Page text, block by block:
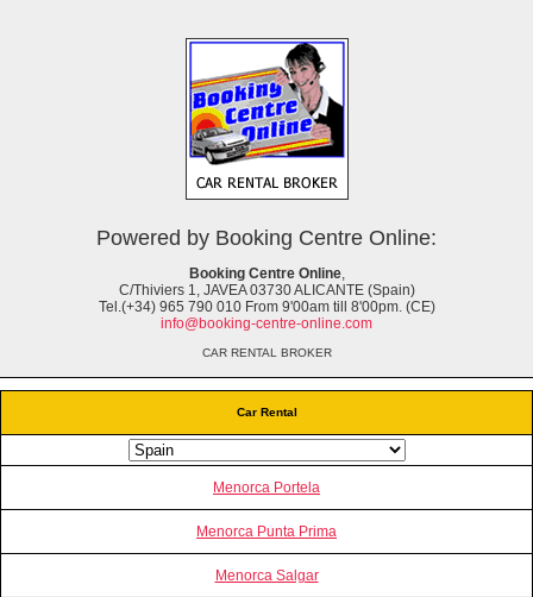
Car Rental
Menorca Portela
Menorca Punta Prima
Menorca Salgar
Powered by Booking Centre Online:
Booking Centre Online,
C/Thiviers 1, JAVEA 03730 ALICANTE (Spain)
Tel.(+34) 965 790 010 From 9'00am till 8'00pm. (CE)
info@booking-centre-online.com
CAR RENTAL BROKER